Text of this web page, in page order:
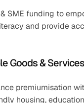
SME funding to
and provide
Goods & Services
premiumisation
housing,